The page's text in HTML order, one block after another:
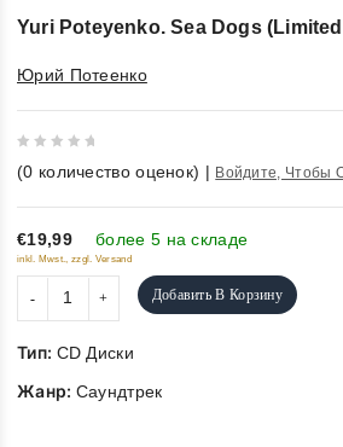
Yuri Poteyenko. Sea Dogs
Юрий Потеенко
out
of
5
(0 количество оценок) | Войдите, Чтобы
€19,99 более 5 на складе
inkl. Mwst., zzgl. Versand
Добавить В Корзину
Тип: CD Диски
Жанр: Саундтрек